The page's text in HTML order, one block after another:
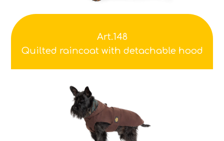
Art.148
Quilted raincoat with detachable hood